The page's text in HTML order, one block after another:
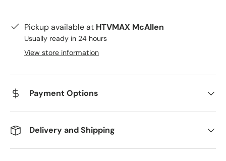
Pickup available at HTVMAX McAllen
Usually ready in 24 hours
View store information
Payment Options
Delivery and Shipping